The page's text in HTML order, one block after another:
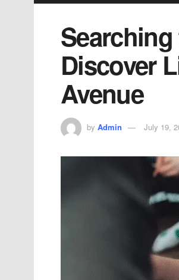
Searching
Discover
Avenue
by Admin July 19,